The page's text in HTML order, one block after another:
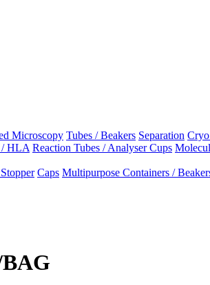
Microscopy Tubes / Beakers Separation
/ HLA Reaction Tubes / Analyser Cups
Caps Multipurpose Containers /